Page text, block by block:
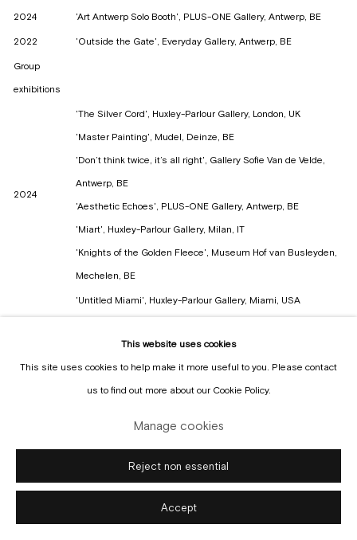
2024 'Art Antwerp Solo Booth', PLUS-ONE Gallery, Antwerp, BE
2022 'Outside the Gate', Everyday Gallery, Antwerp, BE
Group
exhibitions
2024
'The Silver Cord', Huxley-Parlour Gallery, London, UK
'Master Painting', Mudel, Deinze, BE
'Don’t think twice, it’s all right', Gallery Sofie Van de Velde,
Antwerp, BE
'Aesthetic Echoes', PLUS-ONE Gallery, Antwerp, BE
'Miart', Huxley-Parlour Gallery, Milan, IT
'Knights of the Golden Fleece', Museum Hof van Busleyden,
Mechelen, BE
'Untitled Miami', Huxley-Parlour Gallery, Miami, USA
'Art Brussels', Everyday Gallery, Brussels, BE
'The Big Bird Show', Pizza Gallery, Antwerp, BE
'History of the Future', NEST, Damme, BE
'Art Rotterdam', Everyday Gallery, Rotterdam, NL
'Limbo Act II', Everyday Gallery, Antwerp, BE
'Graduation at De Zwarte Zaal', KASK Royal Academy of Fine
This website uses cookies
This site uses cookies to help make it more useful to you. Please contact
us to find out more about our Cookie Policy.
Manage cookies
Reject non essential
Accept